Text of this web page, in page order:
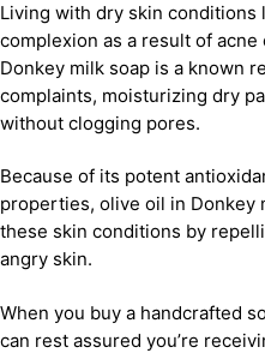
Living with dry skin conditions
complexion as a result of
Donkey milk soap is a known
complaints, moisturizing dry
without clogging pores.
Because of its potent
properties, olive oil in Donkey
these skin conditions by
angry skin.
When you buy a handcrafted
can rest assured you’re